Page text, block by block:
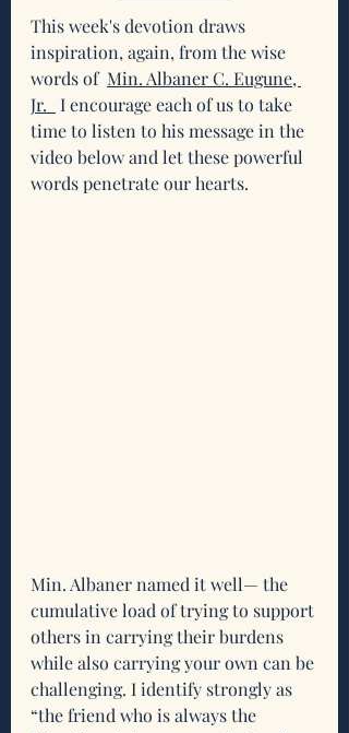
This week's devotion draws
inspiration, again, from the wise
words of Min. Albaner C. Eugune,
Jr.
I encourage each of us to take
time to listen to his message in the
video below and let these powerful
words penetrate our hearts.
Min. Albaner named it well— the
cumulative load of trying to support
others in carrying their burdens
while also carrying your own can be
challenging. I identify strongly as
“the friend who is always the